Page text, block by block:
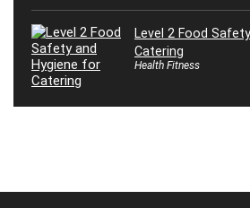
Level 2 Food
Catering
Health Fitness